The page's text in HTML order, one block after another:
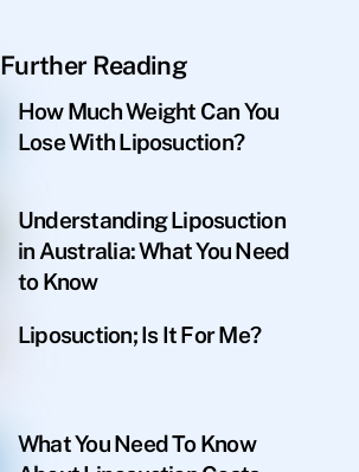
Further Reading
How Much Weight Can You
Lose With Liposuction?
Understanding Liposuction
in Australia: What You Need
to Know
Liposuction; Is It For Me?
What You Need To Know